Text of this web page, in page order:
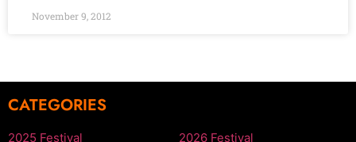
November 9, 2012
CATEGORIES
2025 Festival
2026 Festival